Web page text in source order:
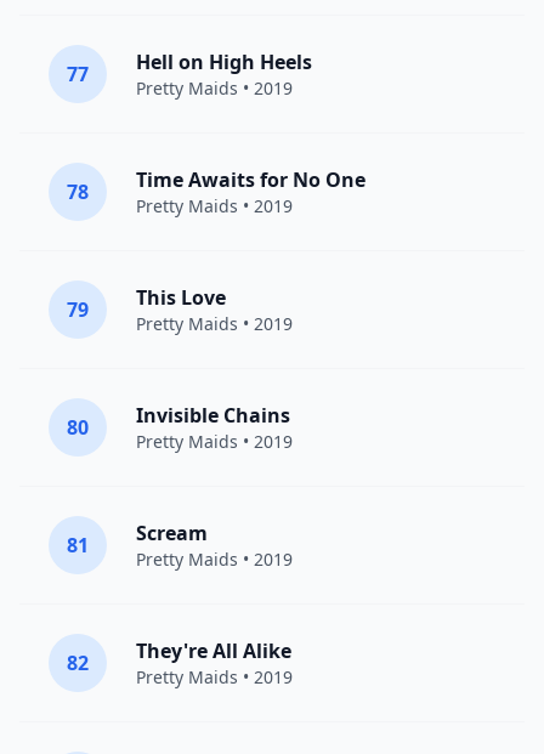
77 Hell on High Heels
Pretty Maids • 2019
78 Time Awaits for No One
Pretty Maids • 2019
79 This Love
Pretty Maids • 2019
80 Invisible Chains
Pretty Maids • 2019
81 Scream
Pretty Maids • 2019
82 They're All Alike
Pretty Maids • 2019